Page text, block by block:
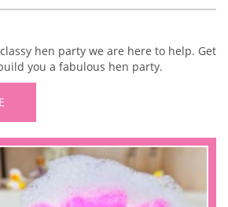
hen party we are here to help. Get
you a fabulous hen party.